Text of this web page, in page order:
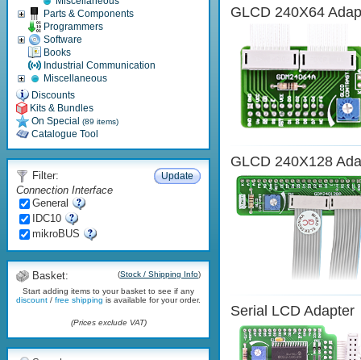
Parts & Components
Programmers
Software
Books
Industrial Communication
Miscellaneous
Discounts
Kits & Bundles
On Special (89 items)
Catalogue Tool
Filter: Update
Connection Interface
General
IDC10
mikroBUS
Basket: (Stock / Shipping Info)
Start adding items to your basket to see if any
discount / free shipping is available for your order.
(Prices exclude VAT)
GLCD 240X64
GLCD 240X128
Serial LCD Adapter